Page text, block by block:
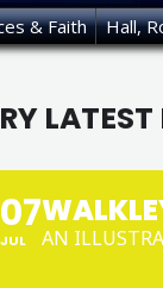
& Faith Hall,
07
JUL AN